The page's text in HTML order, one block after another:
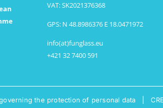
VAT: SK2021376368
GPS: N 48.8986376 E 18.0471972
info(at)funglass.eu
+421 32 7400 591
the protection of personal data